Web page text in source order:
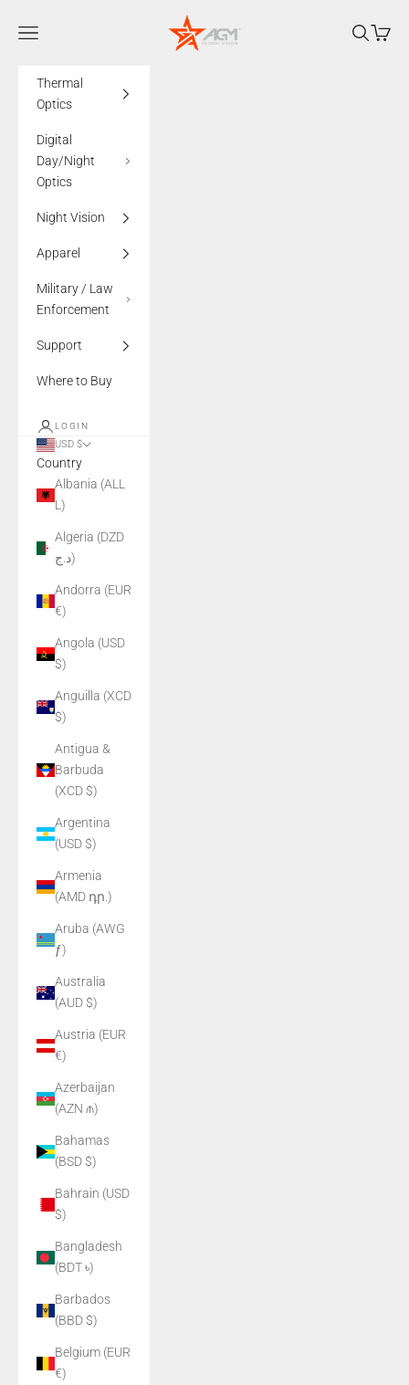
AGMglobalvision
Navigation menu Search
Cart
Thermal
Optics
Digital
Day/Night
Optics
Night Vision
Apparel
Military / Law
Enforcement
Support
Where to Buy
LOGIN
USD $
Country
Albania (ALL
L)
Algeria (DZD
د.ج)
Andorra (EUR
€)
Angola (USD
$)
Anguilla (XCD
$)
Antigua &
Barbuda
(XCD $)
Argentina
(USD $)
Armenia
(AMD դր.)
Aruba (AWG
ƒ)
Australia
(AUD $)
Austria (EUR
€)
Azerbaijan
(AZN ₼)
Bahamas
(BSD $)
Bahrain (USD
$)
Bangladesh
(BDT ৳)
Barbados
(BBD $)
Belgium (EUR
€)